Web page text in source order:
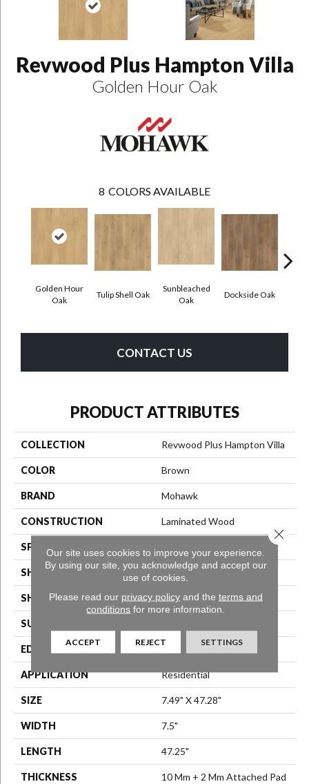
Revwood Plus Hampton Villa
Golden Hour Oak
8 COLORS AVAILABLE
Golden Hour
Oak
Tulip Shell Oak
Sunbleached
Oak
Dockside Oak
CONTACT US
PRODUCT ATTRIBUTES
COLLECTION Revwood Plus Hampton Villa
COLOR Brown
BRAND Mohawk
CONSTRUCTION Laminated Wood
SPECIES
SHADE Medium
SHAPE Plank
SURFACE TYPE
EDGE GenuEdge®
APPLICATION Residential
SIZE 7.49" X 47.28"
WIDTH 7.5"
LENGTH 47.25"
THICKNESS 10 Mm + 2 Mm Attached Pad
Our site uses cookies to improve your experience.
By using our site, you acknowledge and accept our
use of cookies.
Please read our privacy policyand the terms and
conditions for more information.
ACCEPT REJECT SETTINGS
Close